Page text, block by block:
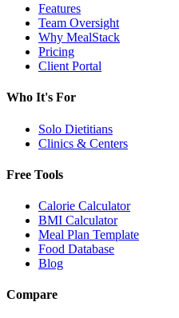
Features
Team Oversight
Why MealStack
Pricing
Client Portal
Who It's For
Solo Dietitians
Clinics & Centers
Free Tools
Calorie Calculator
BMI Calculator
Meal Plan Template
Food Database
Blog
Compare